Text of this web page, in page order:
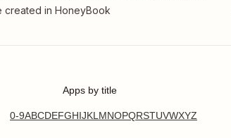
created in HoneyBook
Apps by title
0-9ABCDEFGHIJKLMNOPQRSTUVWXYZ